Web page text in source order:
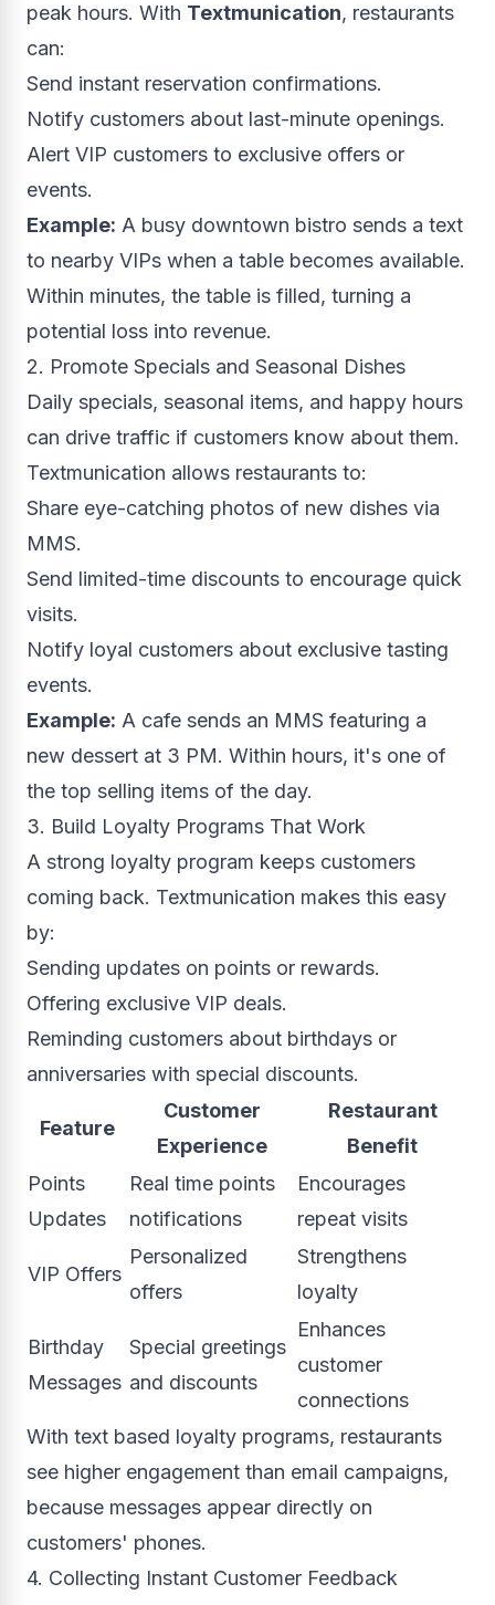
peak hours. With Textmunication, restaurants
can:
Send instant reservation confirmations.
Notify customers about last-minute openings.
Alert VIP customers to exclusive offers or
events.
Example: A busy downtown bistro sends a text
to nearby VIPs when a table becomes available.
Within minutes, the table is filled, turning a
potential loss into revenue.
2. Promote Specials and Seasonal Dishes
Daily specials, seasonal items, and happy hours
can drive traffic if customers know about them.
Textmunication allows restaurants to:
Share eye-catching photos of new dishes via
MMS.
Send limited-time discounts to encourage quick
visits.
Notify loyal customers about exclusive tasting
events.
Example: A cafe sends an MMS featuring a
new dessert at 3 PM. Within hours, it's one of
the top selling items of the day.
3. Build Loyalty Programs That Work
A strong loyalty program keeps customers
coming back. Textmunication makes this easy
by:
Sending updates on points or rewards.
Offering exclusive VIP deals.
Reminding customers about birthdays or
anniversaries with special discounts.
Feature
Customer
Experience
Restaurant
Benefit
Points
Updates
Real time points
notifications
Encourages
repeat visits
VIP Offers
Personalized
offers
Strengthens
loyalty
Birthday
Messages
Special greetings
and discounts
Enhances
customer
connections
With text based loyalty programs, restaurants
see higher engagement than email campaigns,
because messages appear directly on
customers' phones.
4. Collecting Instant Customer Feedback